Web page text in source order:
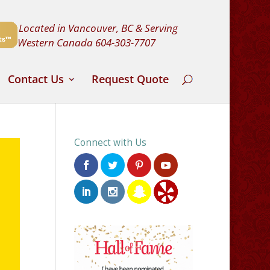
Located in Vancouver, BC & Serving
Western Canada 604-303-7707
Contact Us Request Quote
Connect with Us